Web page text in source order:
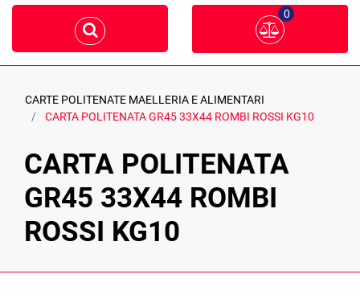
0
CARTE POLITENATE MAELLERIA E ALIMENTARI
CARTA POLITENATA GR45 33X44 ROMBI ROSSI KG10
CARTA POLITENATA
GR45 33X44 ROMBI
ROSSI KG10